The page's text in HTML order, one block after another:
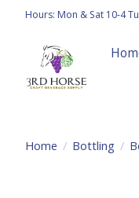
Hours: Mon & Sat 10-4
Home / Bottling /